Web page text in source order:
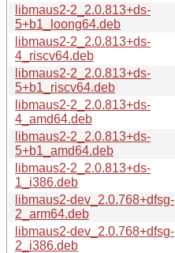
libmaus2-2_2.0.813+ds-
5+b1_loong64.deb
libmaus2-2_2.0.813+ds-
4_riscv64.deb
libmaus2-2_2.0.813+ds-
5+b1_riscv64.deb
libmaus2-2_2.0.813+ds-
4_amd64.deb
libmaus2-2_2.0.813+ds-
5+b1_amd64.deb
libmaus2-2_2.0.813+ds-
1_i386.deb
libmaus2-dev_2.0.768+dfsg-
2_arm64.deb
libmaus2-dev_2.0.768+dfsg-
2_i386.deb